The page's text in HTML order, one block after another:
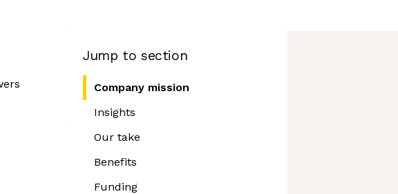
Jump to section
Company mission
Insights
Our take
Benefits
Funding